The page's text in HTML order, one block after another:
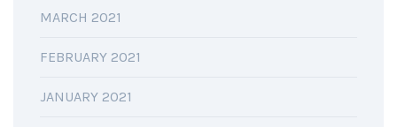
MARCH 2021
FEBRUARY 2021
JANUARY 2021